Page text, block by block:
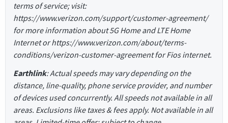
terms of service; visit:
https://www.verizon.com/support/customer-agreement/
for more information about 5G Home and LTE Home
Internet or https://www.verizon.com/about/terms-
conditions/verizon-customer-agreement for Fios internet.
Earthlink: Actual speeds may vary depending on the
distance, line-quality, phone service provider, and number
of devices used concurrently. All speeds not available in all
areas. Exclusions like taxes & fees apply. Not available in all